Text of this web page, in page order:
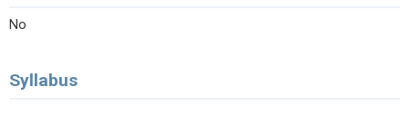
No
Syllabus